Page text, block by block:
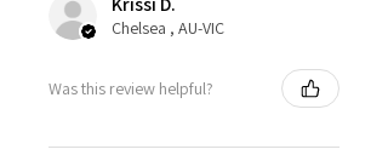
Chelsea , AU-VIC
Was this review helpful?